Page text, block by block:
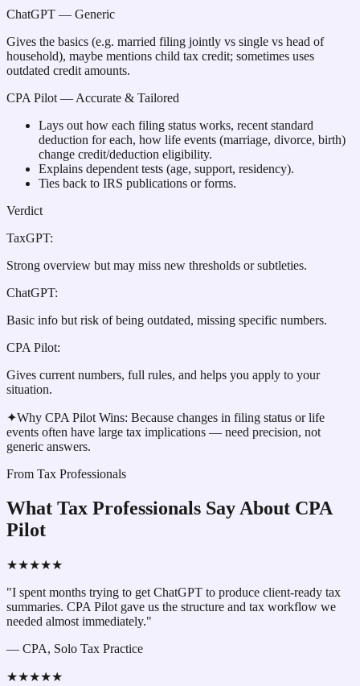
ChatGPT — Generic
Gives the basics (e.g. married filing jointly vs single vs head of
household), maybe mentions child tax credit; sometimes uses
outdated credit amounts.
CPA Pilot — Accurate & Tailored
Lays out how each filing status works, recent standard
deduction for each, how life events (marriage, divorce, birth)
change credit/deduction eligibility.
Explains dependent tests (age, support, residency).
Ties back to IRS publications or forms.
Verdict
TaxGPT:
Strong overview but may miss new thresholds or subtleties.
ChatGPT:
Basic info but risk of being outdated, missing specific numbers.
CPA Pilot:
Gives current numbers, full rules, and helps you apply to your
situation.
✦Why CPA Pilot Wins: Because changes in filing status or life
events often have large tax implications — need precision, not
generic answers.
From Tax Professionals
What Tax Professionals Say About CPA
Pilot
★★★★★
"I spent months trying to get ChatGPT to produce client-ready tax
summaries. CPA Pilot gave us the structure and tax workflow we
needed almost immediately."
— CPA, Solo Tax Practice
★★★★★